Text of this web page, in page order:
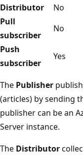
Distributor
No
Pull
subscriber
No
Push
subscriber
Yes
The Publisher
(articles) by sending
publisher can be an
Server instance.
The Distributor